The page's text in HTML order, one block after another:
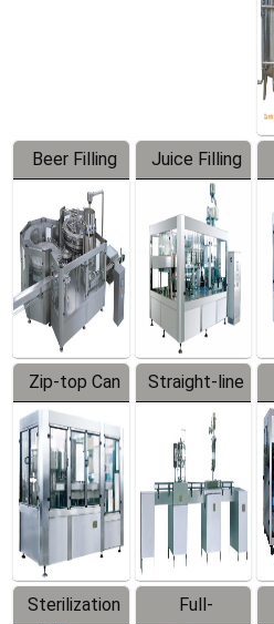
Beer Filling
Equipment
Juice Filling
Machine
Zip-top Can
Filling
Machine
Straight-line
Filling
Machine
Sterilization
Full-